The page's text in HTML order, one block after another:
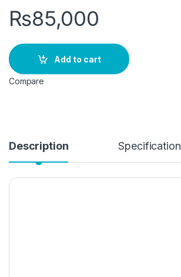
₨85,000
Add to cart
Compare
Description Specification